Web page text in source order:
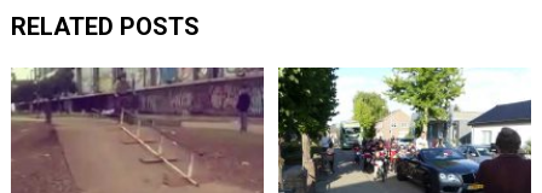
RELATED POSTS